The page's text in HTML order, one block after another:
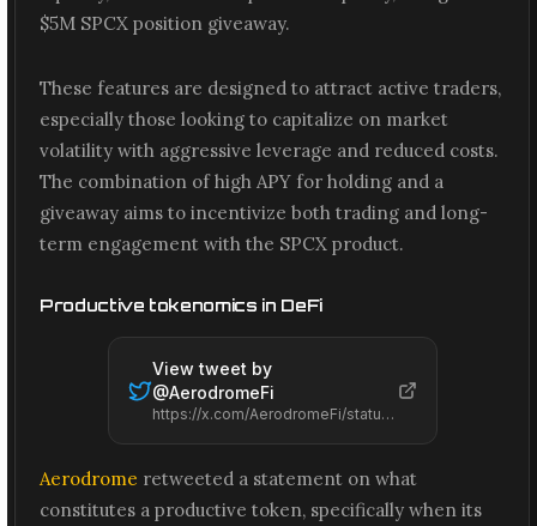
$5M SPCX position giveaway.
These features are designed to attract active traders,
especially those looking to capitalize on market
volatility with aggressive leverage and reduced costs.
The combination of high APY for holding and a
giveaway aims to incentivize both trading and long-
term engagement with the SPCX product.
Productive tokenomics in DeFi
View tweet by
@AerodromeFi
https://x.com/AerodromeFi/status/2065579622612214026
Aerodrome retweeted a statement on what
constitutes a productive token, specifically when its